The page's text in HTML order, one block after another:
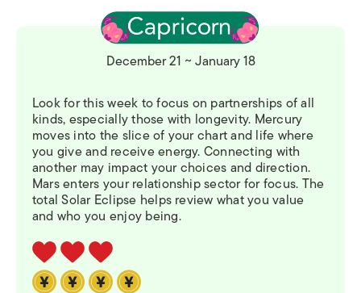
December 21 ~ January 18
Look for this week to focus on partnerships of all
kinds, especially those with longevity. Mercury
moves into the slice of your chart and life where
you give and receive energy. Connecting with
another may impact your choices and direction.
Mars enters your relationship sector for focus. The
total Solar Eclipse helps review what you value
and who you enjoy being.